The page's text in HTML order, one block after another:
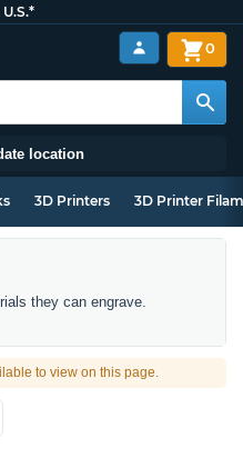
location
0
3D Printers 3D Printer
they can engrave.
to view on this page.